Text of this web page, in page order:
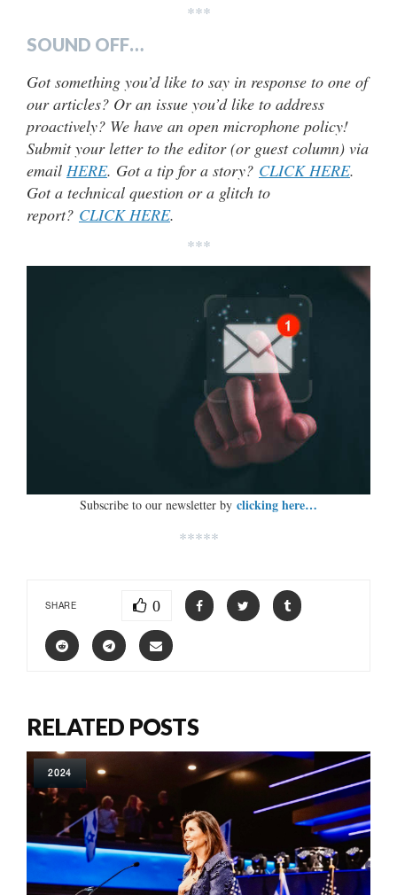
***
SOUND OFF…
Got something you’d like to say in response to one of
our articles? Or an issue you’d like to address
proactively? We have an open microphone policy!
Submit your letter to the editor (or guest column) via
email HERE. Got a tip for a story? CLICK HERE.
Got a technical question or a glitch to
report? CLICK HERE.
***
Subscribe to our newsletter by clicking here…
*****
SHARE 0
RELATED POSTS
2024